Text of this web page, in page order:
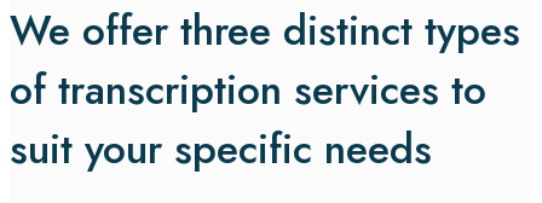
We offer three distinct types
of transcription services to
suit your specific needs